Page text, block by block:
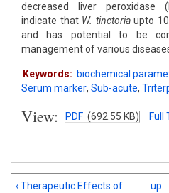
decreased liver peroxidase
indicate that W. tinctoria upto
and has potential to be
management of various
Keywords: biochemical
Serum marker, Sub-acute,
View: PDF (692.55 KB) Full
‹ Therapeutic Effects of
up